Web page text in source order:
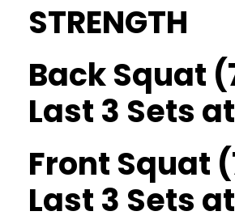
STRENGTH
Back Squat
Last 3 Sets
Front Squat
Last 3 Sets